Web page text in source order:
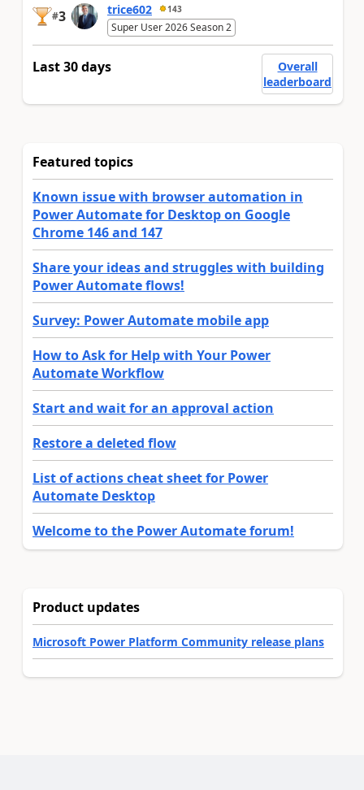
#3 trice602 143
Super User 2026 Season 2
Last 30 days
Overall
leaderboard
Featured topics
Known issue with browser automation in
Power Automate for Desktop on Google
Chrome 146 and 147
Share your ideas and struggles with building
Power Automate flows!
Survey: Power Automate mobile app
How to Ask for Help with Your Power
Automate Workflow
Start and wait for an approval action
Restore a deleted flow
List of actions cheat sheet for Power
Automate Desktop
Welcome to the Power Automate forum!
Product updates
Microsoft Power Platform Community release plans